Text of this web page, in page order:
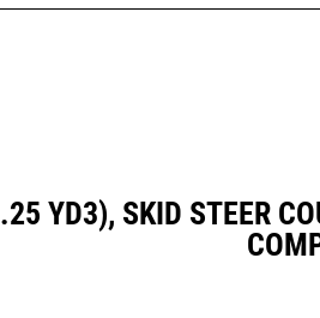
YD3), SKID STEER